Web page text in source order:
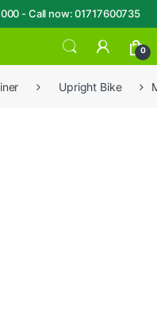
- Call now: 01717600735
0
Upright Bike